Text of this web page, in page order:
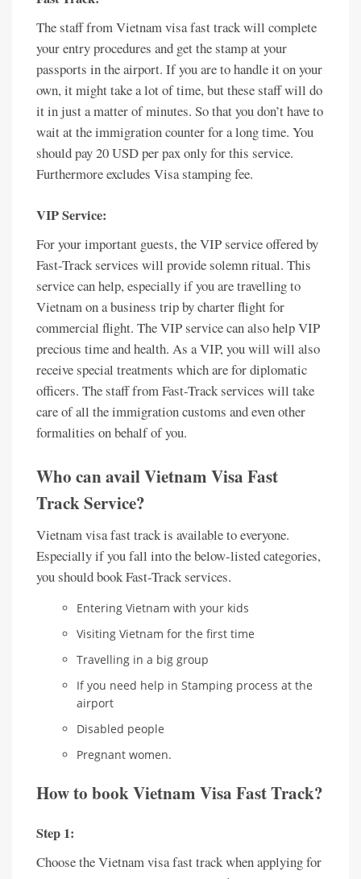
The staff from Vietnam visa fast track will complete
your entry procedures and get the stamp at your
passports in the airport. If you are to handle it on your
own, it might take a lot of time, but these staff will do
it in just a matter of minutes. So that you don’t have to
wait at the immigration counter for a long time. You
should pay 20 USD per pax only for this service.
Furthermore excludes Visa stamping fee.
VIP Service:
For your important guests, the VIP service offered by
Fast-Track services will provide solemn ritual. This
service can help, especially if you are travelling to
Vietnam on a business trip by charter flight for
commercial flight. The VIP service can also help VIP
precious time and health. As a VIP, you will will also
receive special treatments which are for diplomatic
officers. The staff from Fast-Track services will take
care of all the immigration customs and even other
formalities on behalf of you.
Who can avail Vietnam Visa Fast
Track Service?
Vietnam visa fast track is available to everyone.
Especially if you fall into the below-listed categories,
you should book Fast-Track services.
Entering Vietnam with your kids
Visiting Vietnam for the first time
Travelling in a big group
If you need help in Stamping process at the
airport
Disabled people
Pregnant women.
How to book Vietnam Visa Fast Track?
Step 1:
Choose the Vietnam visa fast track when applying for